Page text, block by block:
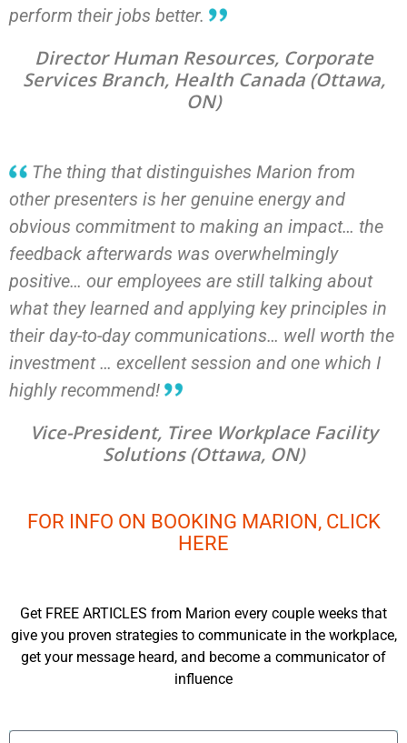
perform their jobs better.
Director Human Resources, Corporate
Services Branch, Health Canada (Ottawa,
ON)
The thing that distinguishes Marion from
other presenters is her genuine energy and
obvious commitment to making an impact… the
feedback afterwards was overwhelmingly
positive… our employees are still talking about
what they learned and applying key principles in
their day-to-day communications… well worth the
investment … excellent session and one which I
highly recommend!
Vice-President, Tiree Workplace Facility
Solutions (Ottawa, ON)
FOR INFO ON BOOKING MARION, CLICK
HERE
Get FREE ARTICLES from Marion every couple weeks that
give you proven strategies to communicate in the workplace,
get your message heard, and become a communicator of
influence